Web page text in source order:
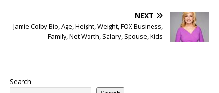
NEXT
Jamie Colby Bio, Age, Height, Weight, FOX Business,
Family, Net Worth, Salary, Spouse, Kids
Search